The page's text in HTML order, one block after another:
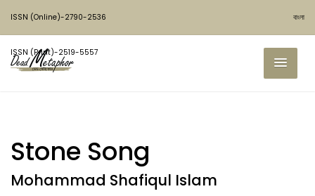
ISSN (Online)-2790-2536
ISSN (Print)-2519-5557
বাংলা
Stone Song
Mohammad Shafiqul Islam